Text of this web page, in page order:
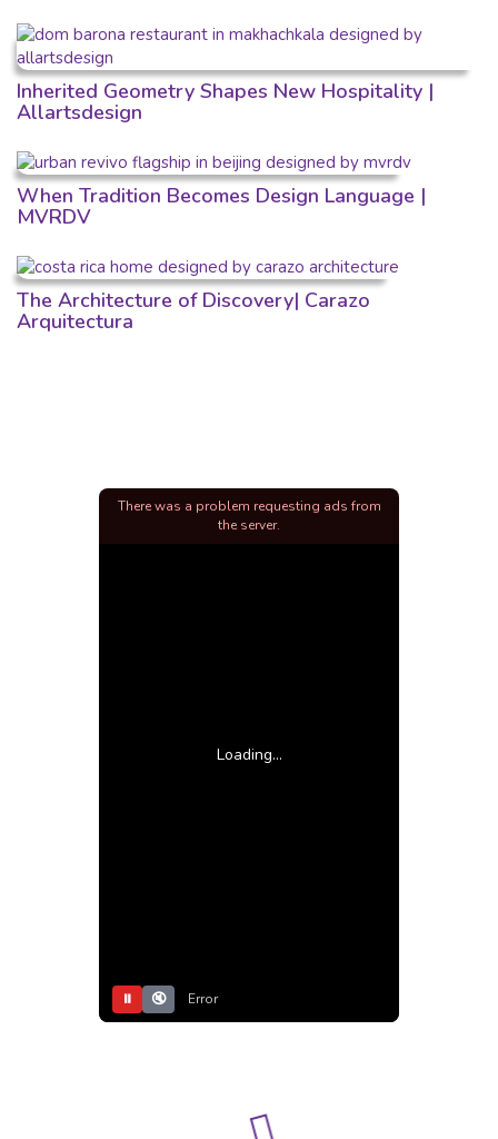
Inherited Geometry Shapes New Hospitality |
Allartsdesign
When Tradition Becomes Design Language |
MVRDV
The Architecture of Discovery| Carazo
Arquitectura
Loading...
⏸ 🔇 Error
There was a problem requesting ads from
the server.